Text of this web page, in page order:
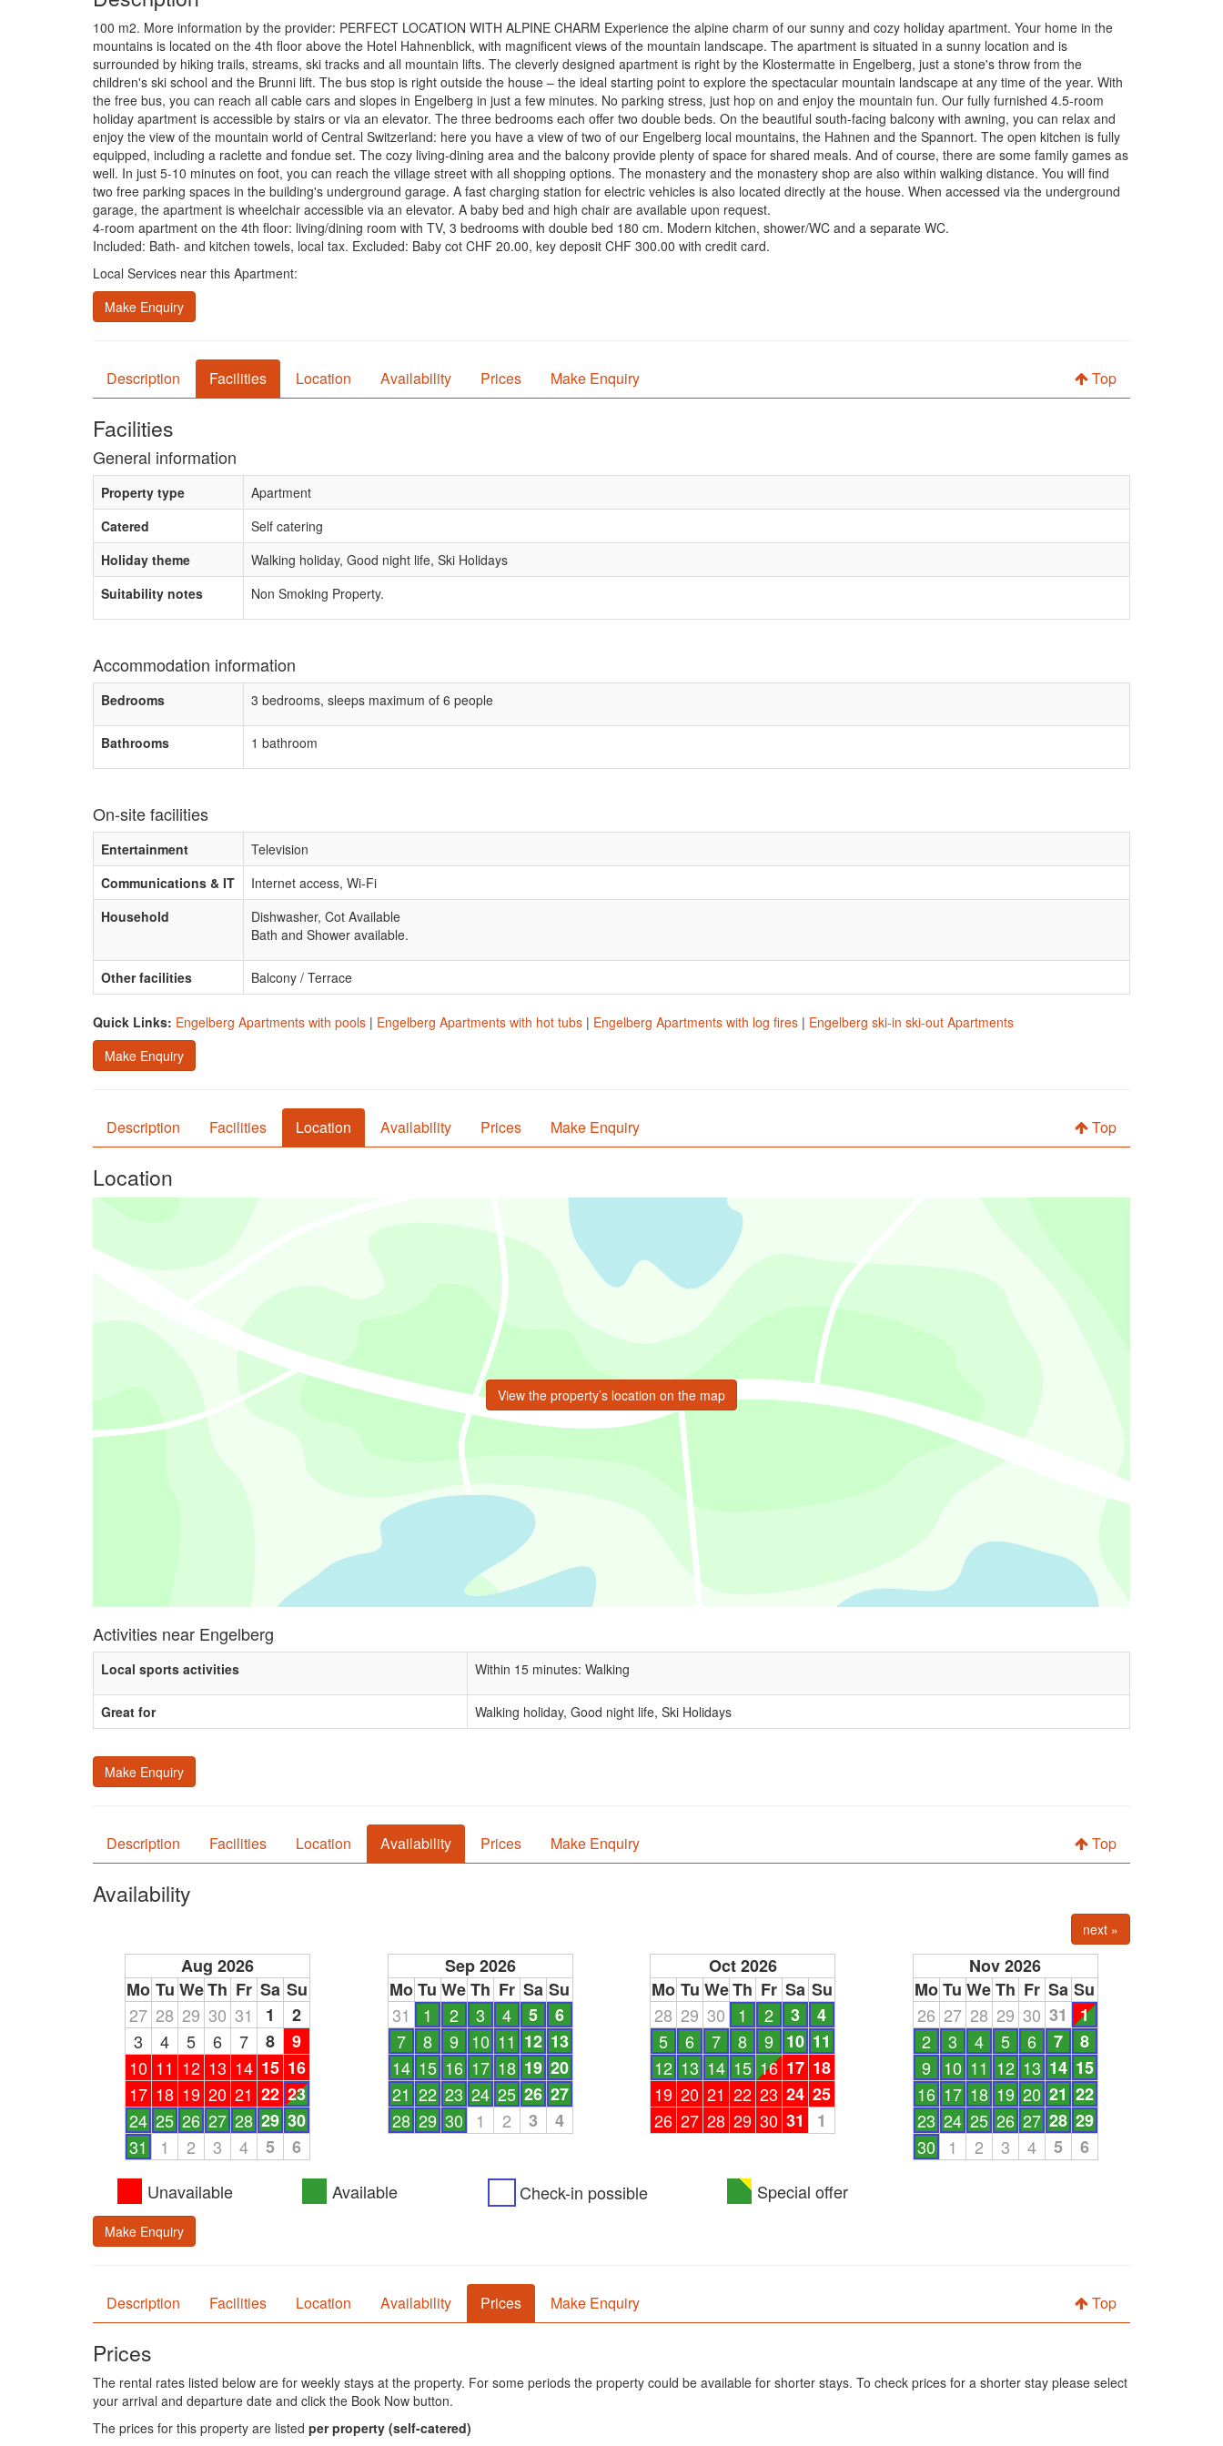
100 m2. More information by the provider: PERFECT LOCATION WITH ALPINE CHARM Experience the alpine charm of our sunny and cozy holiday apartment. Your home in the
mountains is located on the 4th floor above the Hotel Hahnenblick, with magnificent views of the mountain landscape. The apartment is situated in a sunny location and is
surrounded by hiking trails, streams, ski tracks and all mountain lifts. The cleverly designed apartment is right by the Klostermatte in Engelberg, just a stone's throw from the
children's ski school and the Brunni lift. The bus stop is right outside the house – the ideal starting point to explore the spectacular mountain landscape at any time of the year. With
the free bus, you can reach all cable cars and slopes in Engelberg in just a few minutes. No parking stress, just hop on and enjoy the mountain fun. Our fully furnished 4.5-room
holiday apartment is accessible by stairs or via an elevator. The three bedrooms each offer two double beds. On the beautiful south-facing balcony with awning, you can relax and
enjoy the view of the mountain world of Central Switzerland: here you have a view of two of our Engelberg local mountains, the Hahnen and the Spannort. The open kitchen is fully
equipped, including a raclette and fondue set. The cozy living-dining area and the balcony provide plenty of space for shared meals. And of course, there are some family games as
well. In just 5-10 minutes on foot, you can reach the village street with all shopping options. The monastery and the monastery shop are also within walking distance. You will find
two free parking spaces in the building's underground garage. A fast charging station for electric vehicles is also located directly at the house. When accessed via the underground
garage, the apartment is wheelchair accessible via an elevator. A baby bed and high chair are available upon request.
4-room apartment on the 4th floor: living/dining room with TV, 3 bedrooms with double bed 180 cm. Modern kitchen, shower/WC and a separate WC.
Included: Bath- and kitchen towels, local tax. Excluded: Baby cot CHF 20.00, key deposit CHF 300.00 with credit card.
Local Services near this Apartment:
Make Enquiry
Description Facilities Location Availability Prices Make Enquiry Top
Facilities
General information
Property type
Apartment
Catered
Self catering
Holiday theme
Walking holiday, Good night life, Ski Holidays
Suitability notes
Non Smoking Property.
Accommodation information
Bedrooms 3 bedrooms, sleeps maximum of 6 people
Bathrooms 1 bathroom
On-site facilities
Entertainment
Television
Communications & IT
Internet access, Wi-Fi
Household
Dishwasher, Cot Available
Bath and Shower available.
Other facilities Balcony / Terrace
Quick Links: Engelberg Apartments with pools | Engelberg Apartments with hot tubs | Engelberg Apartments with log fires | Engelberg ski-in ski-out Apartments
Make Enquiry
Description Facilities Location Availability Prices Make Enquiry Top
Location
View the property’s location on the map
Activities near Engelberg
Local sports activities Within 15 minutes: Walking
Great for Walking holiday, Good night life, Ski Holidays
Make Enquiry
Description Facilities Location Availability Prices Make Enquiry Top
Availability
next »
Aug 2026
Mo Tu WeTh Fr Sa Su
27 28 29 30 31 1
2
3
4 5 6 7 8
9
10 11 12 13 14 15 16
17 18 19 20 21 22 23
24 25 26 27 28 29 30
31
1 2 3 4 5 6
Sep 2026
Mo Tu WeTh Fr Sa Su
31
1 2 3 4 5
6
7
8 9 10 11 12 13
14 15 16 17 18 19 20
21 22 23 24 25 26 27
28 29 30 1 2 3 4
Oct 2026
Mo Tu WeTh Fr Sa Su
28 29 30 1 2 3
4
5
6 7 8 9 10 11
12 13 14 15 16 17 18
19 20 21 22 23 24 25
26 27 28 29 30 31 1
Nov 2026
Mo Tu WeTh Fr Sa Su
26 27 28 29 30 31
1
2
3 4 5 6 7
8
9
10 11 12 13 14 15
16 17 18 19 20 21 22
23 24 25 26 27 28 29
30
1 2 3 4 5
6
Unavailable
Available Check-in possible Special offer
Make Enquiry
Description Facilities Location Availability Prices Make Enquiry Top
Prices
The rental rates listed below are for weekly stays at the property. For some periods the property could be available for shorter stays. To check prices for a shorter stay please select
your arrival and departure date and click the Book Now button.
The prices for this property are listed per property (self-catered)